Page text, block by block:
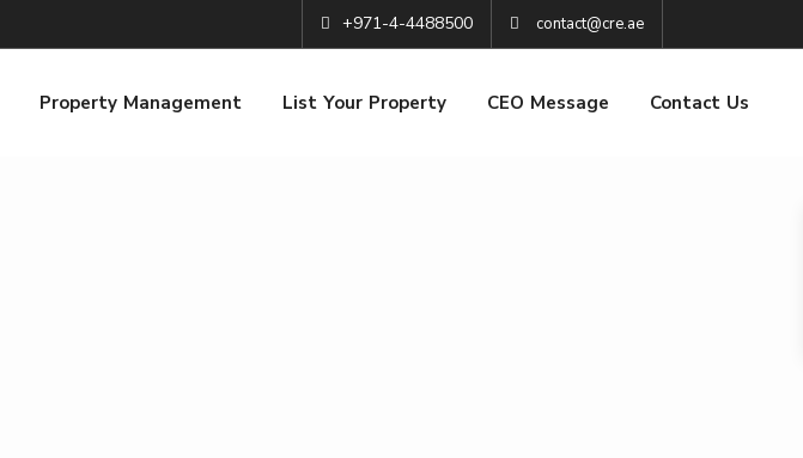
+971-4-4488500 contact@cre.ae
Property Management List Your Property CEO Message Contact Us